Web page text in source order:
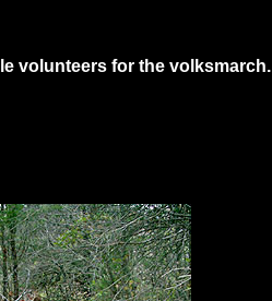
volunteers for the volksmarch.